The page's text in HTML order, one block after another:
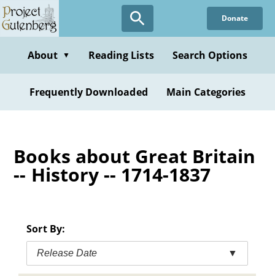
Skip
to
content
Donate
About ▼ Reading Lists Search Options
Frequently Downloaded Main Categories
Books about Great Britain
-- History -- 1714-1837
Sort By:
Release Date ▼